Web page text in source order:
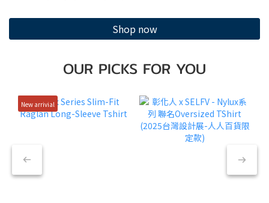
Shop now
OUR PICKS FOR YOU
New arrivial